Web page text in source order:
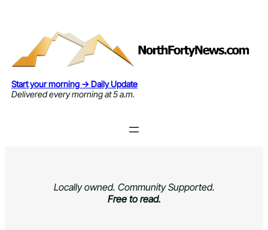
Start your morning → Daily Update
Delivered every morning at 5 a.m.
Locally owned. Community Supported.
Free to read.